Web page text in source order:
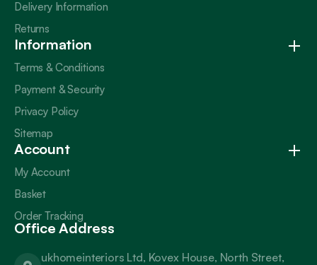
Delivery Information
Returns
Information
Terms & Conditions
Payment & Security
Privacy Policy
Sitemap
Account
My Account
Basket
Order Tracking
Office Address
ukhomeinteriors Ltd, Kovex House, North Street,